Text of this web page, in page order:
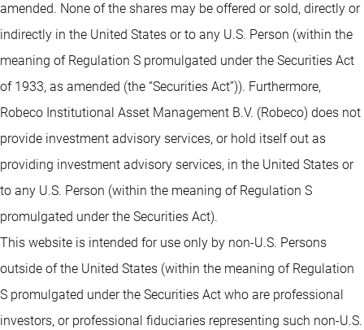
amended. None of the shares may be offered or sold, directly or
indirectly in the United States or to any U.S. Person (within the
meaning of Regulation S promulgated under the Securities Act
of 1933, as amended (the “Securities Act”)). Furthermore,
Robeco Institutional Asset Management B.V. (Robeco) does not
provide investment advisory services, or hold itself out as
providing investment advisory services, in the United States or
to any U.S. Person (within the meaning of Regulation S
promulgated under the Securities Act).
This website is intended for use only by non-U.S. Persons
outside of the United States (within the meaning of Regulation
S promulgated under the Securities Act who are professional
investors, or professional fiduciaries representing such non-U.S.